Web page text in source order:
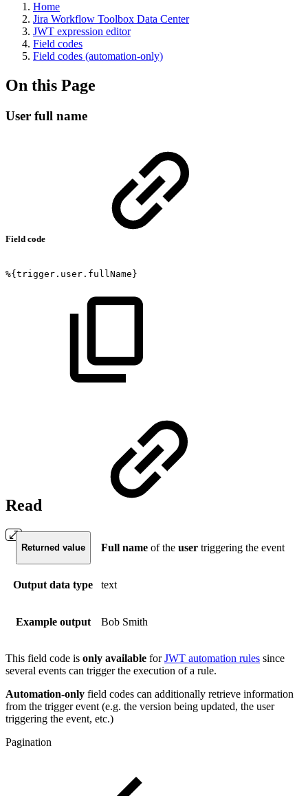
Home
Jira Workflow Toolbox Data Center
JWT expression editor
Field codes
Field codes (automation-only)
On this Page
User full name
Field code
%{trigger.user.fullName}
Read
Returned value Full name of the user triggering the event
Output data type text
Example output Bob Smith
This field code is only available forJWT automation rules since
several events can trigger the execution of a rule.
Automation-only field codes can additionally retrieve information
from the trigger event (e.g. the version being updated, the user
triggering the event, etc.)
Pagination